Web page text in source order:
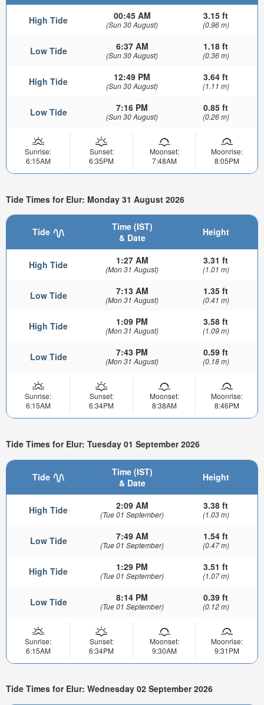
High Tide 00:45 AM
(Sun 30 August)
3.15 ft
(0.96 m)
Low Tide 6:37 AM
(Sun 30 August)
1.18 ft
(0.36 m)
High Tide 12:49 PM
(Sun 30 August)
3.64 ft
(1.11 m)
Low Tide 7:16 PM
(Sun 30 August)
0.85 ft
(0.26 m)
Sunrise:
6:15AM
Sunset:
6:35PM
Moonset:
7:48AM
Moonrise:
8:05PM
Tide Times for Elur: Monday 31 August 2026
Tide
Time (IST)
& Date
Height
High Tide 1:27 AM
(Mon 31 August)
3.31 ft
(1.01 m)
Low Tide 7:13 AM
(Mon 31 August)
1.35 ft
(0.41 m)
High Tide 1:09 PM
(Mon 31 August)
3.58 ft
(1.09 m)
Low Tide 7:43 PM
(Mon 31 August)
0.59 ft
(0.18 m)
Sunrise:
6:15AM
Sunset:
6:34PM
Moonset:
8:38AM
Moonrise:
8:46PM
Tide Times for Elur: Tuesday 01 September 2026
Tide
Time (IST)
& Date
Height
High Tide 2:09 AM
(Tue 01 September)
3.38 ft
(1.03 m)
Low Tide 7:49 AM
(Tue 01 September)
1.54 ft
(0.47 m)
High Tide 1:29 PM
(Tue 01 September)
3.51 ft
(1.07 m)
Low Tide 8:14 PM
(Tue 01 September)
0.39 ft
(0.12 m)
Sunrise:
6:15AM
Sunset:
6:34PM
Moonset:
9:30AM
Moonrise:
9:31PM
Tide Times for Elur: Wednesday 02 September 2026